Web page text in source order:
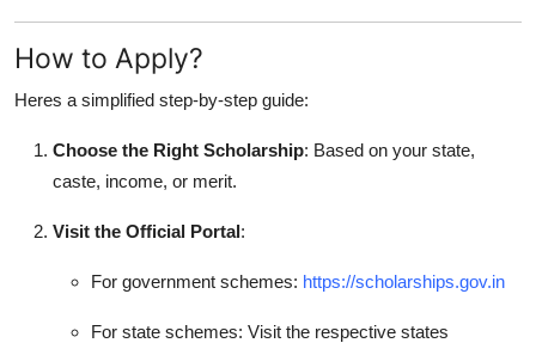
How to Apply?
Heres a simplified step-by-step guide:
Choose the Right Scholarship: Based on your state,
caste, income, or merit.
Visit the Official Portal:
For government schemes: https://scholarships.gov.in
For state schemes: Visit the respective states